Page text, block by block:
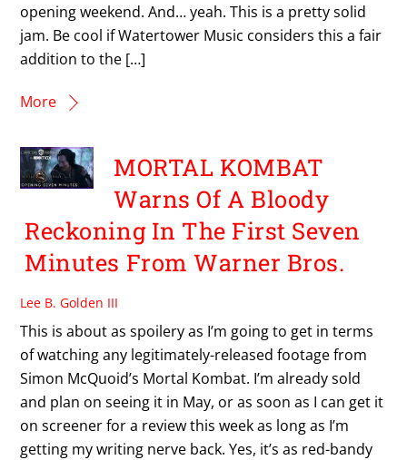
opening weekend. And… yeah. This is a pretty solid
jam. Be cool if Watertower Music considers this a fair
addition to the […]
More
MORTAL KOMBAT
Warns Of A Bloody
Reckoning In The First Seven
Minutes From Warner Bros.
Lee B. Golden III
This is about as spoilery as I’m going to get in terms
of watching any legitimately-released footage from
Simon McQuoid’s Mortal Kombat. I’m already sold
and plan on seeing it in May, or as soon as I can get it
on screener for a review this week as long as I’m
getting my writing nerve back. Yes, it’s as red-bandy